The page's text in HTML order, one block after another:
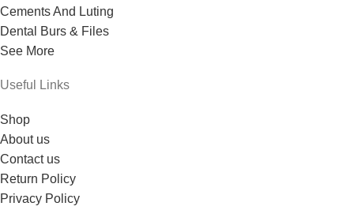
Cements And Luting
Dental Burs & Files
See More
Useful Links
Shop
About us
Contact us
Return Policy
Privacy Policy